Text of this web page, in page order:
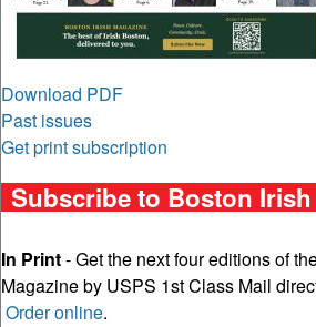
Download PDF
Past issues
Get print subscription
Subscribe to Boston Irish
In Print- Get the next four editions of
Magazine by USPS 1st Class Mail
Order online.